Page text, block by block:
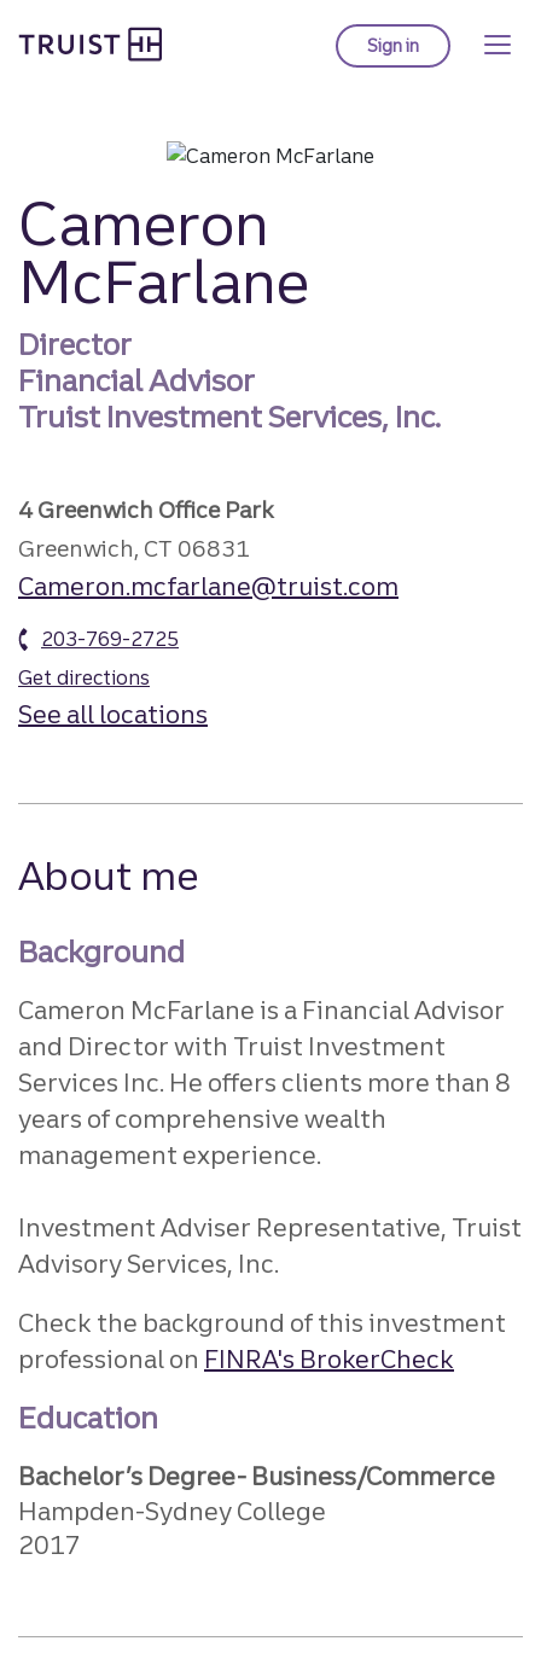
to
Sign into Truist online
Cameron
McFarlane
Director
Financial Advisor
Truist Investment Services, Inc.
4 Greenwich Office Park
Greenwich, CT 06831
Cameron.mcfarlane@truist.com
203-769-2725
Get directions
See all locations
About me
Background
Cameron McFarlane is a Financial Advisor
and Director with Truist Investment
Services Inc. He offers clients more than 8
years of comprehensive wealth
management experience.
Investment Adviser Representative, Truist
Advisory Services, Inc.
Check the background of this investment
professional on FINRA's BrokerCheck
Education
Bachelor’s Degree- Business/Commerce
Hampden-Sydney College
2017